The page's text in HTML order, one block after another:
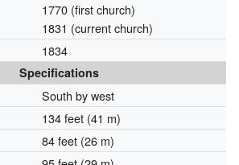
1770 (first church)
1831 (current church)
1834
Specifications
South by west
134 feet (41 m)
84 feet (26 m)